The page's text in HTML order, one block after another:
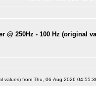
@ 250Hz - 100 Hz (original